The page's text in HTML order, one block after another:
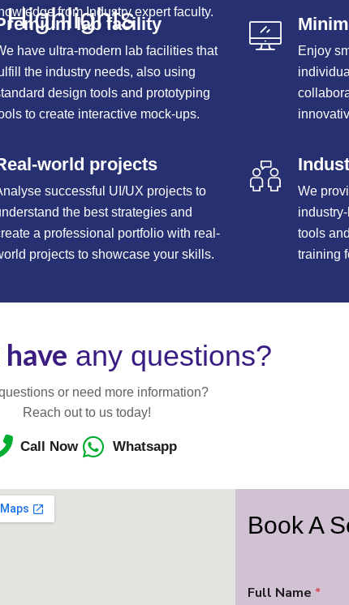
from Industry expert faculty.
lab facility
have ultra-modern lab facilities that
the industry needs, also using
design tools and prototyping
to create interactive mock-ups.
Enjoy
world projects
successful UI/UX projects to
the best strategies and
a professional portfolio with real-
projects to showcase your skills.
We
tools
training
any questions?
or need more information?
Reach out to us today!
Call Now Whatsapp
Book A
Full Name *